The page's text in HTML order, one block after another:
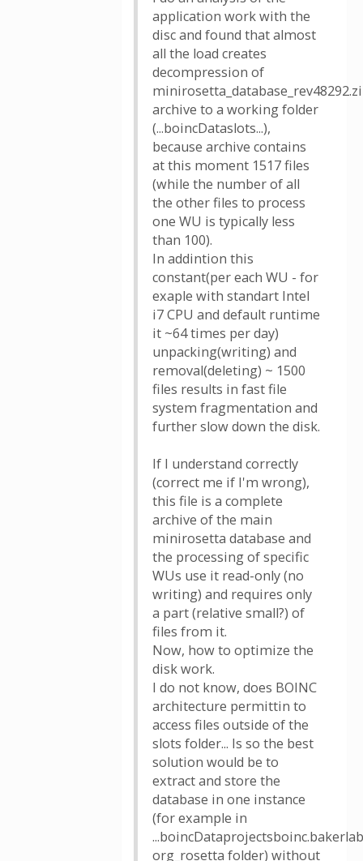
application work with the
disc and found that almost
all the load creates
decompression of
archive to a working folder
(...boincDataslots...),
because archive contains
at this moment 1517 files
(while the number of all
the other files to process
one WU is typically less
than 100).
In addintion this
constant(per each WU - for
exaple with standart Intel
i7 CPU and default runtime
it ~64 times per day)
unpacking(writing) and
removal(deleting) ~ 1500
files results in fast file
system fragmentation and
further slow down the disk.
If I understand correctly
(correct me if I'm wrong),
this file is a complete
archive of the main
minirosetta database and
the processing of specific
WUs use it read-only (no
writing) and requires only
a part (relative small?) of
files from it.
Now, how to optimize the
disk work.
I do not know, does BOINC
architecture permittin to
access files outside of the
slots folder... Is so the best
solution would be to
extract and store the
database in one instance
(for example in
org_rosetta folder) without